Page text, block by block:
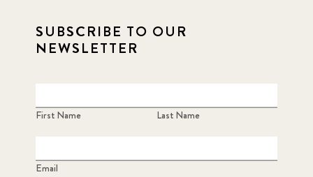
SUBSCRIBE TO OUR
NEWSLETTER
First Name Last Name
Email